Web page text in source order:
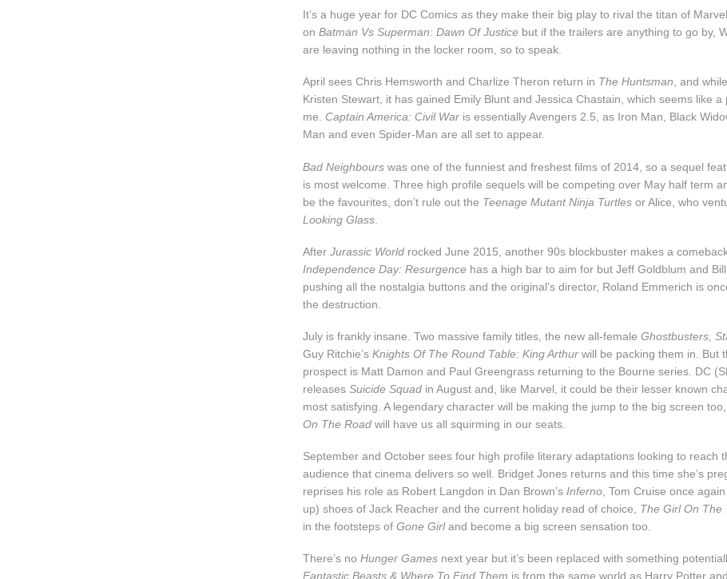
It’s a huge year for DC Comics as they make their big play to rival the titan of
on Batman Vs Superman: Dawn Of Justice but if the trailers are anything to go by,
are leaving nothing in the locker room, so to speak.
April sees Chris Hemsworth and Charlize Theron return in The Huntsman, and
Kristen Stewart, it has gained Emily Blunt and Jessica Chastain, which seems like a
me. Captain America: Civil War is essentially Avengers 2.5, as Iron Man, Black
Man and even Spider-Man are all set to appear.
Bad Neighbours was one of the funniest and freshest films of 2014, so a sequel
is most welcome. Three high profile sequels will be competing over May half term
be the favourites, don’t rule out the Teenage Mutant Ninja Turtles or Alice, who
Looking Glass
After Jurassic World rocked June 2015, another 90s blockbuster makes a
Independence Day: Resurgence has a high bar to aim for but Jeff Goldblum and
pushing all the nostalgia buttons and the original’s director, Roland Emmerich is
the destruction.
July is frankly insane. Two massive family titles, the new all-female Ghostbusters,
Guy Ritchie’s Knights Of The Round Table: King Arthur will be packing them in. But
prospect is Matt Damon and Paul Greengrass returning to the Bourne series. DC
releases Suicide Squad in August and, like Marvel, it could be their lesser known
most satisfying. A legendary character will be making the jump to the big screen
On The Road will have us all squirming in our seats.
September and October sees four high profile literary adaptations looking to reach
audience that cinema delivers so well. Bridget Jones returns and this time she’s
reprises his role as Robert Langdon in Dan Brown’s Inferno , Tom Cruise once
up) shoes of Jack Reacher and the current holiday read of choice, The Girl On The
in the footsteps of Gone Girland become a big screen sensation too.
There’s no Hunger Games next year but it’s been replaced with something
Fantastic Beasts & Where To Find Them is from the same world as Harry Potter